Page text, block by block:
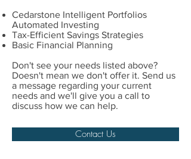
Cedarstone Intelligent Portfolios
Automated Investing
Tax-Efficient Savings Strategies
Basic Financial Planning
Don't see your needs listed above?
Doesn't mean we don't offer it. Send us
a message regarding your current
needs and we'll give you a call to
discuss how we can help.
Contact Us